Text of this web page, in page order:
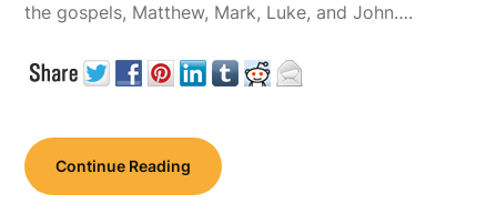
the gospels, Matthew, Mark, Luke, and John….
Continue Reading